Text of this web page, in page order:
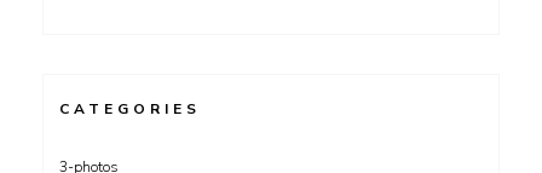
CATEGORIES
3-photos